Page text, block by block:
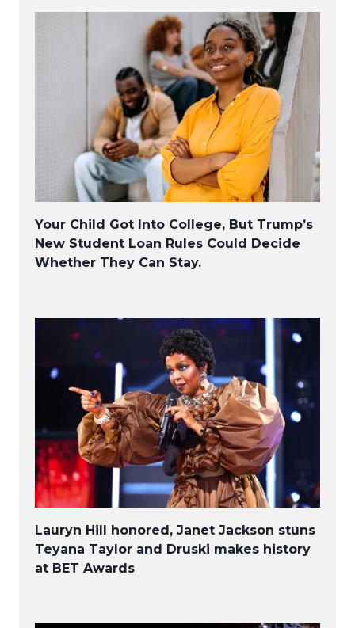
Your Child Got Into College, But Trump’s
New Student Loan Rules Could Decide
Whether They Can Stay.
Lauryn Hill honored, Janet Jackson stuns
Teyana Taylor and Druski makes history
at BET Awards